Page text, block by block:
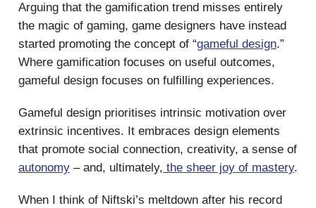
Arguing that the gamification trend misses entirely
the magic of gaming, game designers have instead
started promoting the concept of “gameful design.”
Where gamification focuses on useful outcomes,
gameful design focuses on fulfilling experiences.
Gameful design prioritises intrinsic motivation over
extrinsic incentives. It embraces design elements
that promote social connection, creativity, a sense of
autonomy – and, ultimately, the sheer joy of mastery.
When I think of Niftski’s meltdown after his record